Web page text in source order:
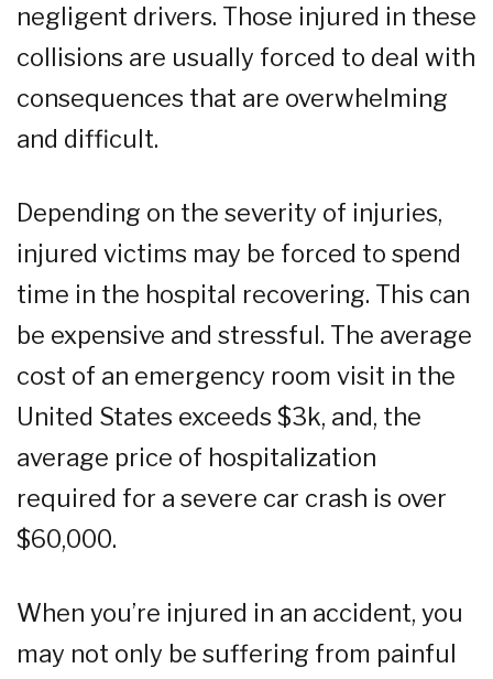
negligent drivers. Those injured in these
collisions are usually forced to deal with
consequences that are overwhelming
and difficult.
Depending on the severity of injuries,
injured victims may be forced to spend
time in the hospital recovering. This can
be expensive and stressful. The average
cost of an emergency room visit in the
United States exceeds $3k, and, the
average price of hospitalization
required for a severe car crash is over
$60,000.
When you’re injured in an accident, you
may not only be suffering from painful